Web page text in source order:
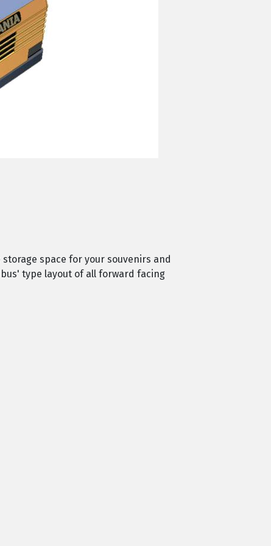
space for your souvenirs and
type layout of all forward facing